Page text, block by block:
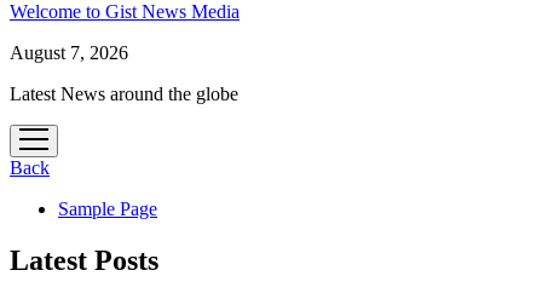
Welcome to Gist News Media
August 7, 2026
Latest News around the globe
open
menu
Back
Sample Page
Latest Posts